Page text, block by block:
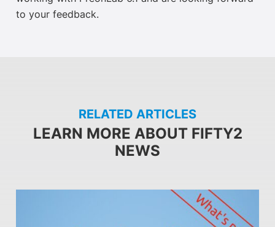
to your feedback.
RELATED ARTICLES
LEARN MORE ABOUT FIFTY2
NEWS